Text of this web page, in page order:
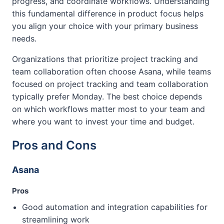
this fundamental difference in product focus helps
you align your choice with your primary business
needs.
Organizations that prioritize project tracking and
team collaboration often choose Asana, while teams
focused on project tracking and team collaboration
typically prefer Monday. The best choice depends
on which workflows matter most to your team and
where you want to invest your time and budget.
Pros and Cons
Asana
Pros
Good automation and integration capabilities for
streamlining work